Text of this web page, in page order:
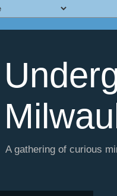
A gathering of curious